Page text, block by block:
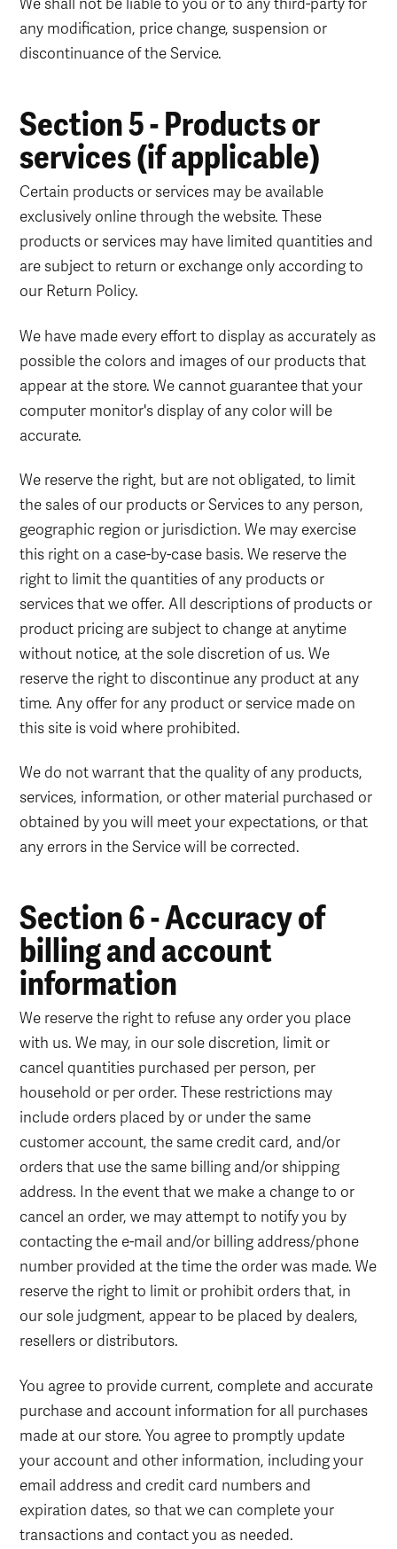
We shall not be liable to you or to any third-party for
any modification, price change, suspension or
discontinuance of the Service.
Section 5 - Products or
services (if applicable)
Certain products or services may be available
exclusively online through the website. These
products or services may have limited quantities and
are subject to return or exchange only according to
our Return Policy.
We have made every effort to display as accurately as
possible the colors and images of our products that
appear at the store. We cannot guarantee that your
computer monitor's display of any color will be
accurate.
We reserve the right, but are not obligated, to limit
the sales of our products or Services to any person,
geographic region or jurisdiction. We may exercise
this right on a case-by-case basis. We reserve the
right to limit the quantities of any products or
services that we offer. All descriptions of products or
product pricing are subject to change at anytime
without notice, at the sole discretion of us. We
reserve the right to discontinue any product at any
time. Any offer for any product or service made on
this site is void where prohibited.
We do not warrant that the quality of any products,
services, information, or other material purchased or
obtained by you will meet your expectations, or that
any errors in the Service will be corrected.
Section 6 - Accuracy of
billing and account
information
We reserve the right to refuse any order you place
with us. We may, in our sole discretion, limit or
cancel quantities purchased per person, per
household or per order. These restrictions may
include orders placed by or under the same
customer account, the same credit card, and/or
orders that use the same billing and/or shipping
address. In the event that we make a change to or
cancel an order, we may attempt to notify you by
contacting the e-mail and/or billing address/phone
number provided at the time the order was made. We
reserve the right to limit or prohibit orders that, in
our sole judgment, appear to be placed by dealers,
resellers or distributors.
You agree to provide current, complete and accurate
purchase and account information for all purchases
made at our store. You agree to promptly update
your account and other information, including your
email address and credit card numbers and
expiration dates, so that we can complete your
transactions and contact you as needed.